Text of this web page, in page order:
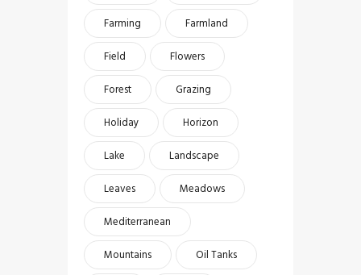
Farming
Farmland
Field
Flowers
Forest
Grazing
Holiday
Horizon
Lake
Landscape
Leaves
Meadows
Mediterranean
Mountains
Oil Tanks